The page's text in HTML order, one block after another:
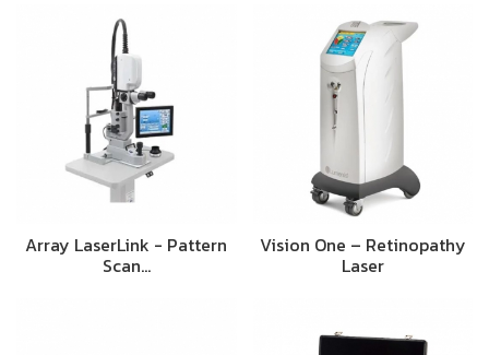
Array LaserLink - Pattern
Scan…
Vision One – Retinopathy
Laser